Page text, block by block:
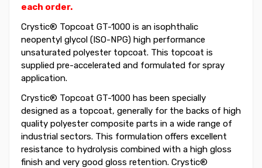
each order.
Crystic® Topcoat GT-1000 is an isophthalic
neopentyl glycol (ISO-NPG) high performance
unsaturated polyester topcoat. This topcoat is
supplied pre-accelerated and formulated for spray
application.
Crystic® Topcoat GT-1000 has been specially
designed as a topcoat, generally for the backs of high
quality polyester composite parts in a wide range of
industrial sectors. This formulation offers excellent
resistance to hydrolysis combined with a high gloss
finish and very good gloss retention. Crystic®